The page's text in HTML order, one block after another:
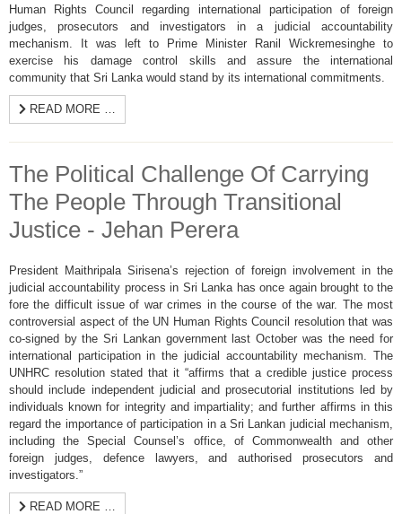
Human Rights Council regarding international participation of foreign
judges, prosecutors and investigators in a judicial accountability
mechanism. It was left to Prime Minister Ranil Wickremesinghe to
exercise his damage control skills and assure the international
community that Sri Lanka would stand by its international commitments.
READ MORE …
The Political Challenge Of Carrying
The People Through Transitional
Justice - Jehan Perera
President Maithripala Sirisena’s rejection of foreign involvement in the
judicial accountability process in Sri Lanka has once again brought to the
fore the difficult issue of war crimes in the course of the war. The most
controversial aspect of the UN Human Rights Council resolution that was
co-signed by the Sri Lankan government last October was the need for
international participation in the judicial accountability mechanism. The
UNHRC resolution stated that it “affirms that a credible justice process
should include independent judicial and prosecutorial institutions led by
individuals known for integrity and impartiality; and further affirms in this
regard the importance of participation in a Sri Lankan judicial mechanism,
including the Special Counsel’s office, of Commonwealth and other
foreign judges, defence lawyers, and authorised prosecutors and
investigators.”
READ MORE …